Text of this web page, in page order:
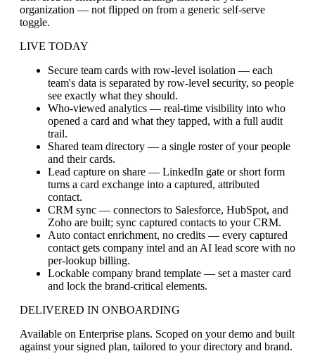
organization — not flipped on from a generic self-serve
toggle.
LIVE TODAY
Secure team cards with row-level isolation — each
team's data is separated by row-level security, so people
see exactly what they should.
Who-viewed analytics — real-time visibility into who
opened a card and what they tapped, with a full audit
trail.
Shared team directory — a single roster of your people
and their cards.
Lead capture on share — LinkedIn gate or short form
turns a card exchange into a captured, attributed
contact.
CRM sync — connectors to Salesforce, HubSpot, and
Zoho are built; sync captured contacts to your CRM.
Auto contact enrichment, no credits — every captured
contact gets company intel and an AI lead score with no
per-lookup billing.
Lockable company brand template — set a master card
and lock the brand-critical elements.
DELIVERED IN ONBOARDING
Available on Enterprise plans. Scoped on your demo and built
against your signed plan, tailored to your directory and brand.